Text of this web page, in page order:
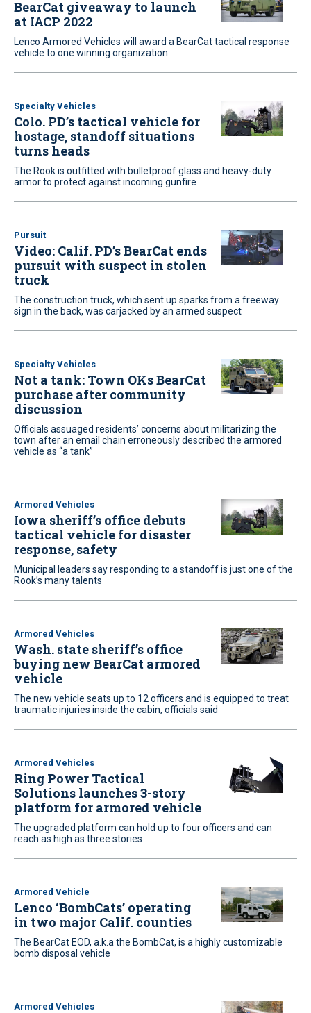
BearCat giveaway to launch
at IACP 2022
Lenco Armored Vehicles will award a BearCat tactical response
vehicle to one winning organization
Specialty Vehicles
Colo. PD’s tactical vehicle for
hostage, standoff situations
turns heads
The Rook is outfitted with bulletproof glass and heavy-duty
armor to protect against incoming gunfire
Pursuit
Video: Calif. PD’s BearCat ends
pursuit with suspect in stolen
truck
The construction truck, which sent up sparks from a freeway
sign in the back, was carjacked by an armed suspect
Specialty Vehicles
Not a tank: Town OKs BearCat
purchase after community
discussion
Officials assuaged residents’ concerns about militarizing the
town after an email chain erroneously described the armored
vehicle as “a tank”
Armored Vehicles
Iowa sheriff’s office debuts
tactical vehicle for disaster
response, safety
Municipal leaders say responding to a standoff is just one of the
Rook’s many talents
Armored Vehicles
Wash. state sheriff’s office
buying new BearCat armored
vehicle
The new vehicle seats up to 12 officers and is equipped to treat
traumatic injuries inside the cabin, officials said
Armored Vehicles
Ring Power Tactical
Solutions launches 3-story
platform for armored vehicle
The upgraded platform can hold up to four officers and can
reach as high as three stories
Armored Vehicle
Lenco ‘BombCats’ operating
in two major Calif. counties
The BearCat EOD, a.k.a the BombCat, is a highly customizable
bomb disposal vehicle
Armored Vehicles